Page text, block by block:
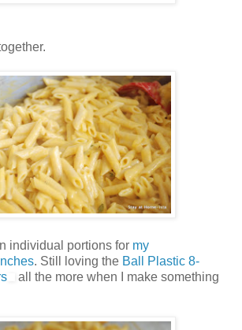
individual portions for my
. Still loving the Ball Plastic 8-
all the more when I make something